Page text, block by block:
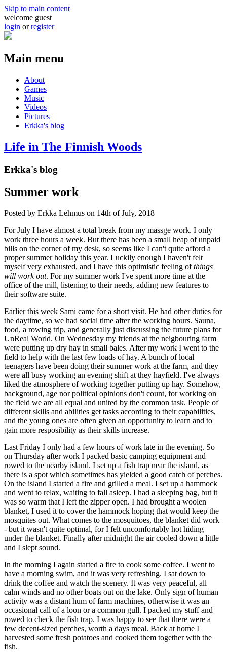
Skip to main content
welcome guest
login orregister
Main menu
About
Games
Music
Videos
Pictures
Erkka's blog
Life in The Finnish Woods
Erkka's blog
Summer work
Posted by Erkka Lehmus on 14th of July, 2018
For July I have almost a total break from my massge work. I only
work three hours a week. But there has been a small heap of unpaid
bills on the corner of my desk, so seems like I can't quite afford a
proper summer holiday this year. Luckily enough I haven't felt
myself very exhausted, and I have this optimistic feeling ofthings
will work out. For my summer work I've spent more time at the
office of the mill, listening to their needs, adding new features to
their software suite.
Earlier this week Sami came for a short visit. He had other duties for
the daytime, so we had social time after the working hours. Sauna,
food, a rowing trip, and generally just discussing the future plans for
UnReal World. On Wednesday my friends at the neigbouring farm
were putting up dry hay in small bales. After my work I went to the
field to help with the last few loads of hay. A bunch of local
teenagers have been doing their summer work at the farm, and they
were all busy working an evening shift at they hayfield. I've always
liked the atmosphere of working together putting up hay. Somehow,
background, age nor political opinions don't count, for working on
the field we are all equal and united by the common task. People of
different skills and abilities get tasks according to their capabilities,
and the young ones are often given an opportunity to learn and to
gain more resposibility as their skills increase.
Last Friday I only had a few hours of work late in the evening. So
on Thursday after work I packed basic camping equipment and
rowed to the nearby island. I set up a fish trap near the island, as
there is a spot which sometimes has yielded a good catch of perches.
On the island I started a fire and grilled a meal. I set up a hammock
and went to relax, waiting to fall asleep. I had a sleeping bag, but it
was so warm that I left the zipper open. I had brought a woolen
blanket, I used it to cover the hammock hoping that would keep the
mosquites out. What comes to the mosquitoes, the blanket did work
- but it wasn't quite optimal, for I felt uncomfortably hot hiding
under the blanket. Finally after midnight the air cooled down a little
and I slept sound.
In the morning I again started a fire to cook some coffee. I went to
have a morning swim, and it was very refreshing. I sat down to
drink the coffee and watch the scenery. It was very peaceful, all
calm winds and no other boats out on the lake. Only sign of human
activity was a distant hum of farm machines, otherwise it was an
occasional call of a loon or a common gull. I packed my stuff and
rowed to check the fish trap. I was happy to see that there were a
few decent-sized perches, worth a days meal. Back at home I
harvested some fresh potatoes and cooked them together with the
fish.